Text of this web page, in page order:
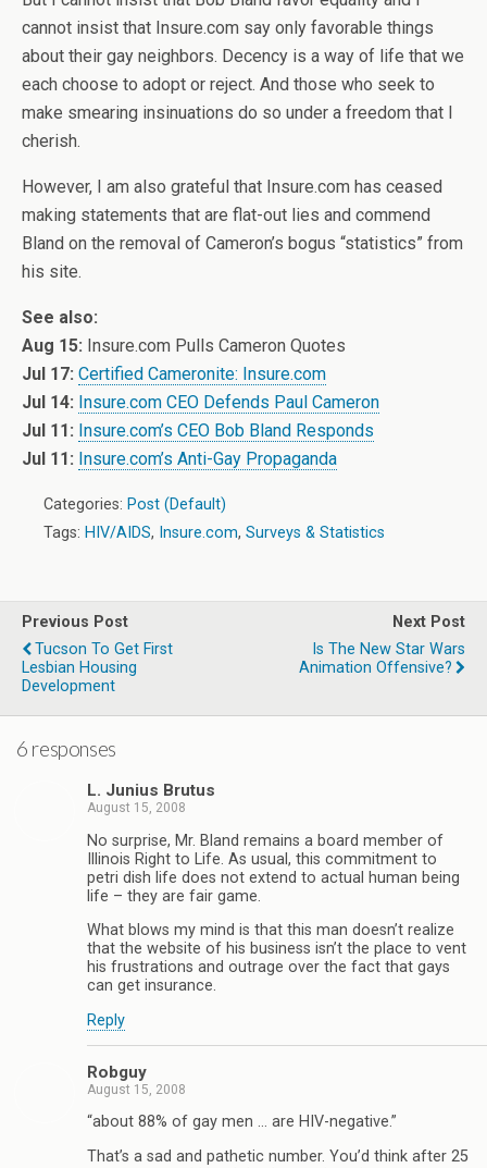
cannot insist that Insure.com say only favorable things
about their gay neighbors. Decency is a way of life that we
each choose to adopt or reject. And those who seek to
make smearing insinuations do so under a freedom that I
cherish.
However, I am also grateful that Insure.com has ceased
making statements that are flat-out lies and commend
Bland on the removal of Cameron’s bogus “statistics” from
his site.
See also:
Aug 15: Insure.com Pulls Cameron Quotes
Jul 17: Certified Cameronite: Insure.com
Jul 14: Insure.com CEO Defends Paul Cameron
Jul 11: Insure.com’s CEO Bob Bland Responds
Jul 11: Insure.com’s Anti-Gay Propaganda
Categories: Post (Default)
Tags: HIV/AIDS, Insure.com, Surveys & Statistics
Previous Post
Tucson To Get First
Lesbian Housing
Development
Next Post
Is The New Star Wars
Animation Offensive?
6 responses
L. Junius Brutus
August 15, 2008
No surprise, Mr. Bland remains a board member of
Illinois Right to Life. As usual, this commitment to
petri dish life does not extend to actual human being
life – they are fair game.
What blows my mind is that this man doesn’t realize
that the website of his business isn’t the place to vent
his frustrations and outrage over the fact that gays
can get insurance.
Reply
Robguy
August 15, 2008
“about 88% of gay men … are HIV-negative.”
That’s a sad and pathetic number. You’d think after 25